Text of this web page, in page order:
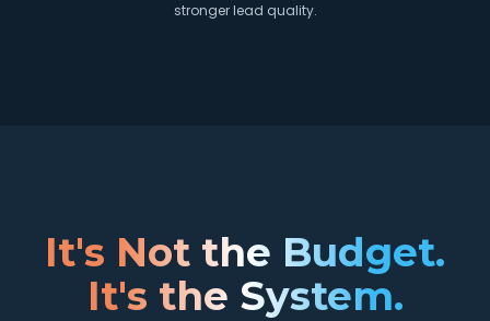
stronger lead quality.
It's Not the Budget.
It's the System.